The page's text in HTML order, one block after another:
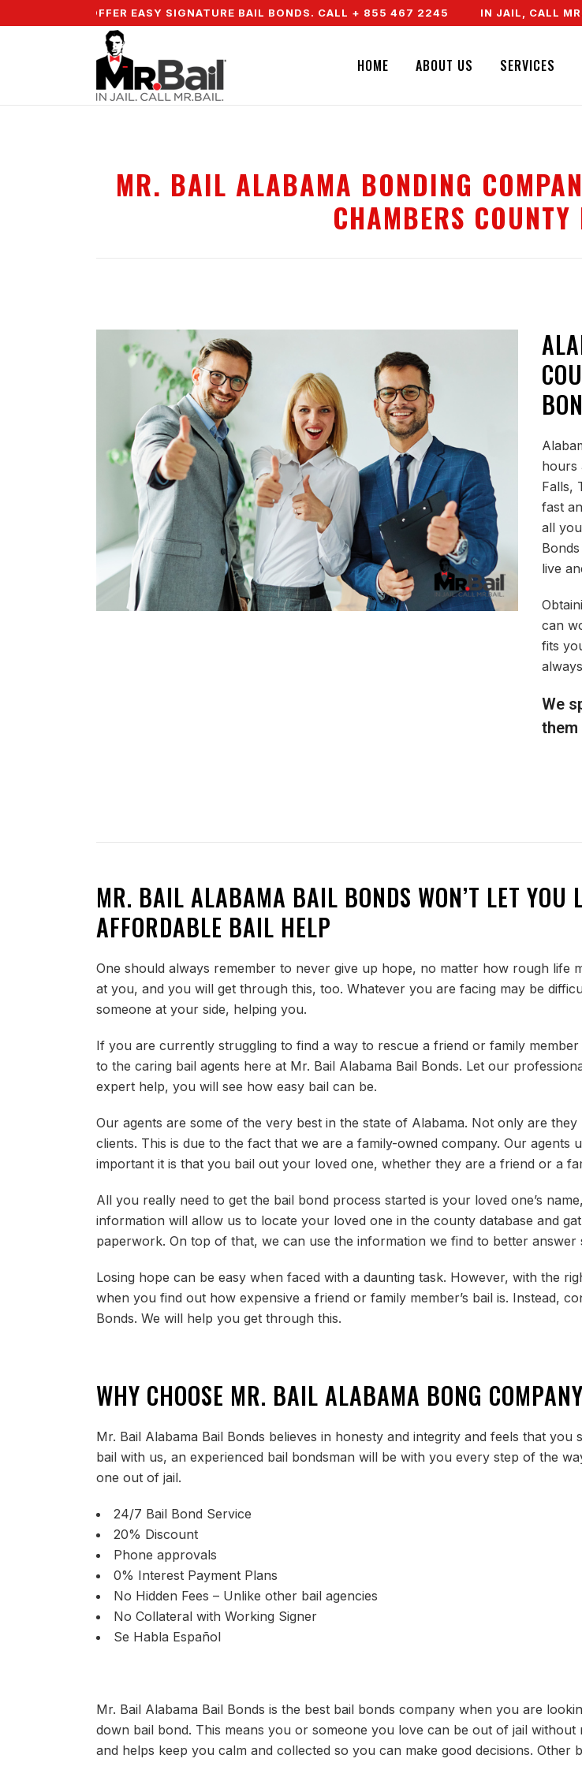
& WE OFFER EASY SIGNATURE BAIL BONDS. CALL + 855 467 2245 IN JAIL, CALL MR.
HOME ABOUT US SERVICES
MR. BAIL ALABAMA BONDING
CHAMBERS
hours
Falls,
fast
all
live
can
fits
We
them
MR. BAIL ALABAMA BAIL BONDS WON’T LET YOU
AFFORDABLE BAIL HELP
One should always remember to never give up hope, no matter how rough life
at you, and you will get through this, too. Whatever you are facing may be
someone at your side, helping you.
If you are currently struggling to find a way to rescue a friend or family
to the caring bail agents here at Mr. Bail Alabama Bail Bonds. Let our
expert help, you will see how easy bail can be.
Our agents are some of the very best in the state of Alabama. Not only are
clients. This is due to the fact that we are a family-owned company. Our
important it is that you bail out your loved one, whether they are a friend or a
All you really need to get the bail bond process started is your loved one’s
information will allow us to locate your loved one in the county database and
paperwork. On top of that, we can use the information we find to better
Losing hope can be easy when faced with a daunting task. However, with the
when you find out how expensive a friend or family member’s bail is. Instead,
Bonds. We will help you get through this.
WHY CHOOSE MR. BAIL ALABAMA BONG COMPANY
Mr. Bail Alabama Bail Bonds believes in honesty and integrity and feels that
bail with us, an experienced bail bondsman will be with you every step of the
one out of jail.
24/7 Bail Bond Service
20% Discount
Phone approvals
0% Interest Payment Plans
No Hidden Fees – Unlike other bail agencies
No Collateral with Working Signer
Se Habla Español
Mr. Bail Alabama Bail Bonds is the best bail bonds company when you are
down bail bond. This means you or someone you love can be out of jail
and helps keep you calm and collected so you can make good decisions.